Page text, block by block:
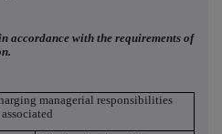
accordance with the requirements of
managerial responsibilities